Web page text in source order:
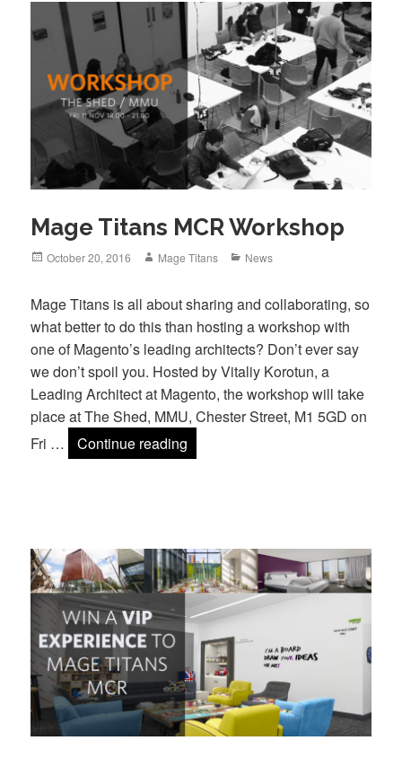
Mage Titans MCR Workshop
Posted
October 20, 2016 Author
Mage Titans Categories
News
Mage Titans is all about sharing and collaborating, so
what better to do this than hosting a workshop with
one of Magento’s leading architects? Don’t ever say
we don’t spoil you. Hosted by Vitaliy Korotun, a
Leading Architect at Magento, the workshop will take
place at The Shed, MMU, Chester Street, M1 5GD on
Fri …
Continue reading